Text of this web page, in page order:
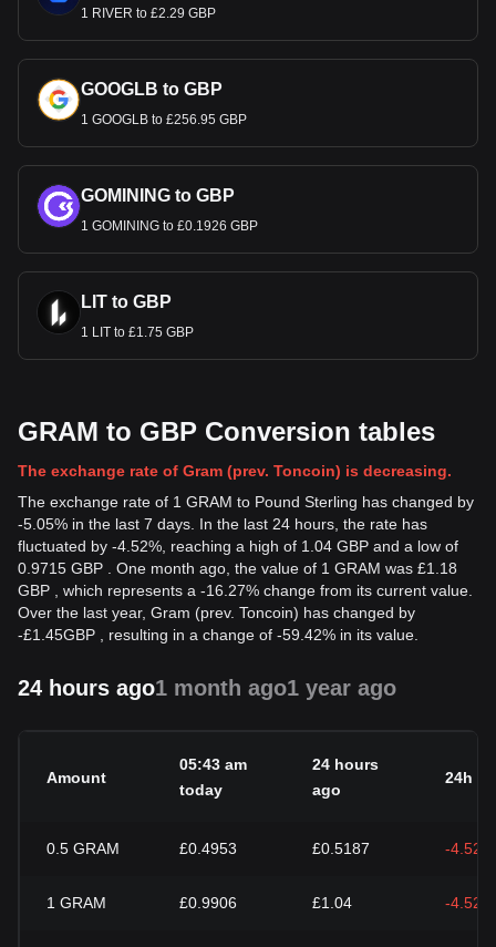
1 RIVER to £2.29 GBP
GOOGLB to GBP
1 GOOGLB to £256.95 GBP
GOMINING to GBP
1 GOMINING to £0.1926 GBP
LIT to GBP
1 LIT to £1.75 GBP
GRAM to GBP Conversion tables
The exchange rate of Gram (prev. Toncoin) is decreasing.
The exchange rate of 1 GRAM to Pound Sterling has changed by
-5.05% in the last 7 days. In the last 24 hours, the rate has
fluctuated by -4.52%, reaching a high of 1.04 GBP and a low of
0.9715 GBP . One month ago, the value of 1 GRAM was £1.18
GBP , which represents a -16.27% change from its current value.
Over the last year, Gram (prev. Toncoin) has changed by
-£1.45GBP , resulting in a change of -59.42% in its value.
24 hours ago1 month ago1 year ago
Amount
05:43 am
today
24 hours
ago
24h
0.5 GRAM £0.4953 £0.5187 -4.52%
1 GRAM £0.9906 £1.04 -4.52%